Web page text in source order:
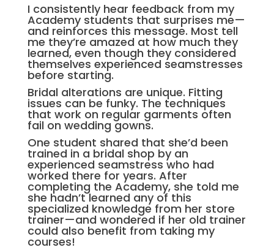
I consistently hear feedback from my
Academy students that surprises me—
and reinforces this message. Most tell
me they’re amazed at how much they
learned, even though they considered
themselves experienced seamstresses
before starting.
Bridal alterations are unique. Fitting
issues can be funky. The techniques
that work on regular garments often
fail on wedding gowns.
One student shared that she’d been
trained in a bridal shop by an
experienced seamstress who had
worked there for years. After
completing the Academy, she told me
she hadn’t learned any of this
specialized knowledge from her store
trainer—and wondered if her old trainer
could also benefit from taking my
courses!